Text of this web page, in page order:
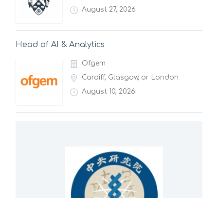
August 27, 2026
Head of AI & Analytics
Ofgem
Cardiff, Glasgow, or London
August 10, 2026